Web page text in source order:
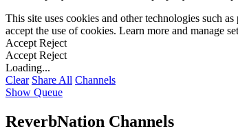
This site uses cookies and other technologies such
accept the use of cookies. Learn more and manage
Accept Reject
Accept Reject
Loading...
Clear Share All Channels
Show Queue
ReverbNation Channels